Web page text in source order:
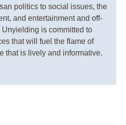
politics to social issues, the
and entertainment and off-
is committed to
that will fuel the flame of
that is lively and informative.